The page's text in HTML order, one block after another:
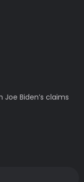
Biden’s claims